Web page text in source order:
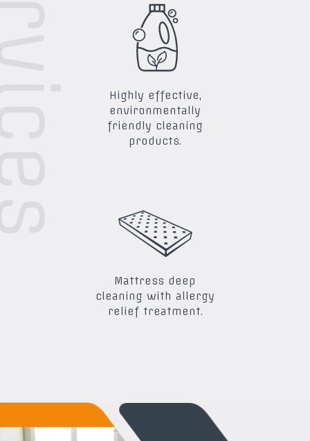
Highly effective,
environmentally
friendly cleaning
products.
Mattress deep
cleaning with allergy
relief treatment.